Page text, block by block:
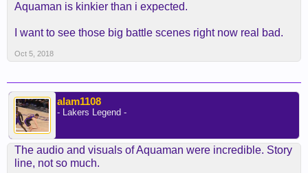
Aquaman is kinkier than i expected.
I want to see those big battle scenes right now real bad.
Oct 5, 2018
alam1108
- Lakers Legend -
The audio and visuals of Aquaman were incredible. Story
line, not so much.